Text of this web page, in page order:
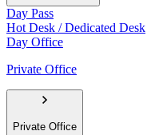
Day Pass
Hot Desk / Dedicated Desk
Day Office
Private Office
Private Office